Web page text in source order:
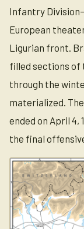
Infantry
European
Ligurian front.
filled sections of
through the
materialized.
ended on April
the final